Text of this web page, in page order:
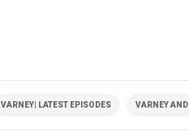
VARNEY| LATEST EPISODES VARNEY